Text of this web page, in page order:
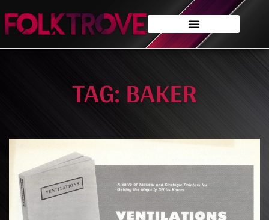
TAG: BAKER